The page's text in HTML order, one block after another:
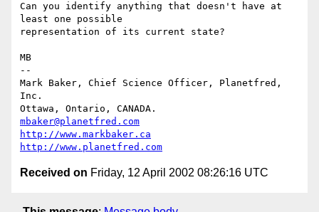
Can you identify anything that doesn't have at
least one possible
representation of its current state?
MB
--
Mark Baker, Chief Science Officer, Planetfred,
Inc.
mbaker@planetfred.com
http://www.markbaker.ca
http://www.planetfred.com
Received on Friday, 12 April 2002 08:26:16 UTC